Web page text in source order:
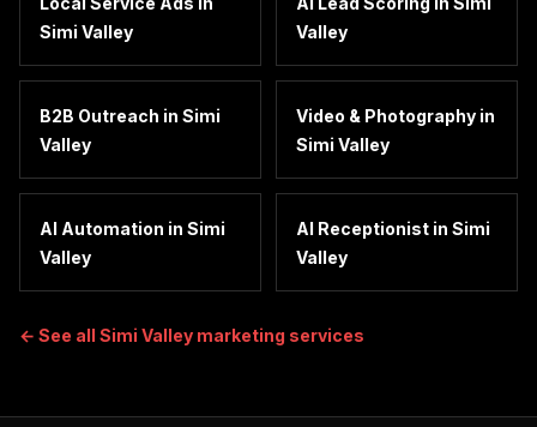
Simi Valley
Valley
B2B Outreach in Simi
Valley
Video & Photography in
Simi Valley
AI Automation in Simi
Valley
AI Receptionist in Simi
Valley
← See all Simi Valley marketing services